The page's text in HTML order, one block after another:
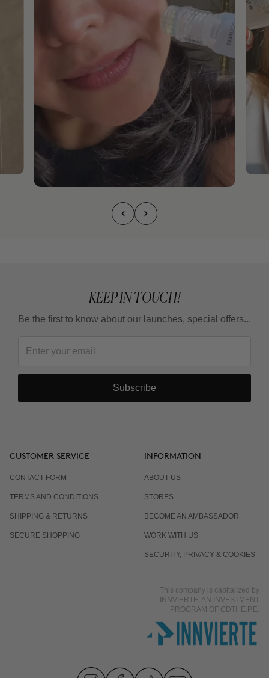
KEEP IN TOUCH!
Be the first to know about our launches, special offers...
Subscribe
CUSTOMER SERVICE
CONTACT FORM
TERMS AND CONDITIONS
SHIPPING & RETURNS
SECURE SHOPPING
INFORMATION
ABOUT US
STORES
BECOME AN AMBASSADOR
WORK WITH US
SECURITY, PRIVACY & COOKIES
This company is capitalized by
INNVIERTE, AN INVESTMENT
PROGRAM OF CDTI, E.P.E.